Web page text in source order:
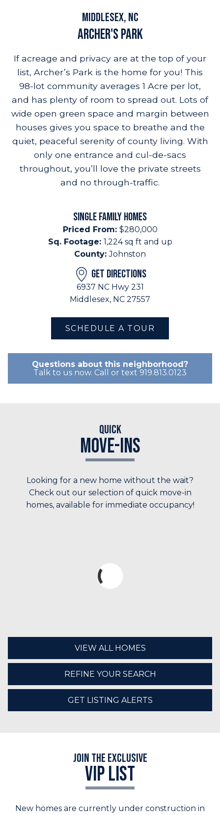
Middlesex, NC
Archer's Park
If acreage and privacy are at the top of your
list, Archer’s Park is the home for you! This
98-lot community averages 1 Acre per lot,
and has plenty of room to spread out. Lots of
wide open green space and margin between
houses gives you space to breathe and the
quiet, peaceful serenity of county living. With
only one entrance and cul-de-sacs
throughout, you’ll love the private streets
and no through-traffic.
SINGLE FAMILY HOMES
Priced From: $280,000
Sq. Footage: 1,224 sq ft and up
County:Johnston
GET DIRECTIONS
6937 NC Hwy 231
Middlesex, NC 27557
SCHEDULE A TOUR
Questions about this neighborhood?
Talk to us now. Call or text 919.813.0123
Quick
Move-Ins
Looking for a new home without the wait?
Check out our selection of quick move-in
homes, available for immediate occupancy!
VIEW ALL HOMES
REFINE YOUR SEARCH
GET LISTING ALERTS
Join the Exclusive
VIP LIST
New homes are currently under construction in